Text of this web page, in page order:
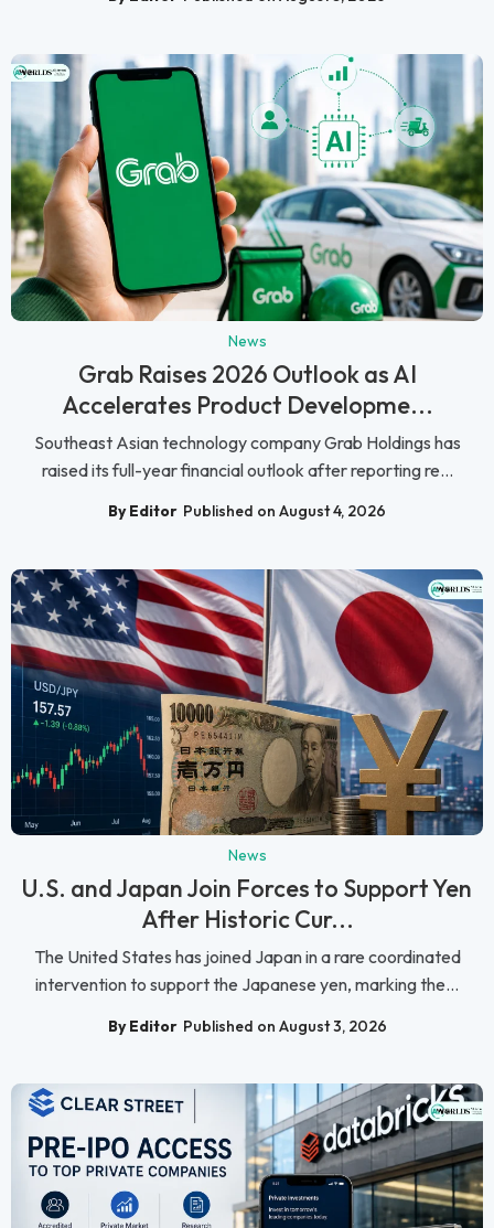
News
Grab Raises 2026 Outlook as AI
Accelerates Product Developme...
Southeast Asian technology company Grab Holdings has
raised its full-year financial outlook after reporting re...
By Editor Published on August 4, 2026
News
U.S. and Japan Join Forces to Support Yen
After Historic Cur...
The United States has joined Japan in a rare coordinated
intervention to support the Japanese yen, marking the...
By Editor Published on August 3, 2026